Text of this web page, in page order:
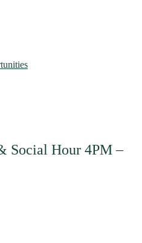
Social Hour 4PM –